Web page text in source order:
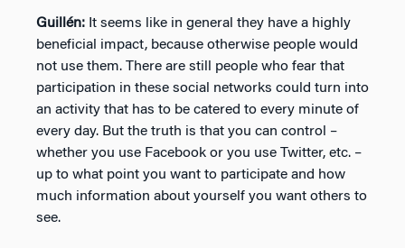
Guillén: It seems like in general they have a highly
beneficial impact, because otherwise people would
not use them. There are still people who fear that
participation in these social networks could turn into
an activity that has to be catered to every minute of
every day. But the truth is that you can control –
whether you use Facebook or you use Twitter, etc. –
up to what point you want to participate and how
much information about yourself you want others to
see.